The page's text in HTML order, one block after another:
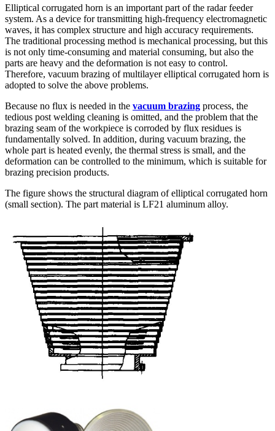
Elliptical corrugated horn is an important part of the radar feeder
system. As a device for transmitting high-frequency electromagnetic
waves, it has complex structure and high accuracy requirements.
The traditional processing method is mechanical processing, but this
is not only time-consuming and material consuming, but also the
parts are heavy and the deformation is not easy to control.
Therefore, vacuum brazing of multilayer elliptical corrugated horn is
adopted to solve the above problems.
Because no flux is needed in the vacuum brazing process, the
tedious post welding cleaning is omitted, and the problem that the
brazing seam of the workpiece is corroded by flux residues is
fundamentally solved. In addition, during vacuum brazing, the
whole part is heated evenly, the thermal stress is small, and the
deformation can be controlled to the minimum, which is suitable for
brazing precision products.
The figure shows the structural diagram of elliptical corrugated horn
(small section). The part material is LF21 aluminum alloy.